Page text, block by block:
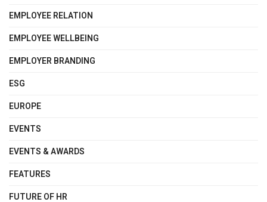
EMPLOYEE RELATION
EMPLOYEE WELLBEING
EMPLOYER BRANDING
ESG
EUROPE
EVENTS
EVENTS & AWARDS
FEATURES
FUTURE OF HR